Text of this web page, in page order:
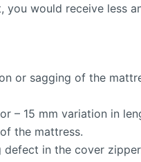
you would receive less
or sagging of the
– 15 mm variation in
the mattress.
defect in the cover